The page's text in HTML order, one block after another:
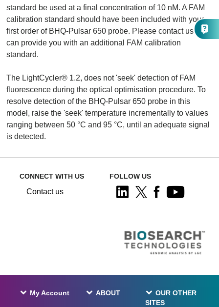
standard be used at a final concentration of 10 nM. A FAM
calibration standard should have been included with your
first order of BHQ-Pulsar 650 probe. Please contact us if we
can provide you with an additional FAM calibration
standard.
The LightCycler® 1.2, does not 'seek' detection of FAM
fluorescence during the optical optimisation procedure. To
resolve detection of the BHQ-Pulsar 650 probe in this
model, raise the 'seek' temperature incrementally to values
ranging between 50 °C and 95 °C, until an adequate signal
is detected.
CONNECT WITH US
Contact us
FOLLOW US
My Account ABOUT
OUR OTHER
SITES